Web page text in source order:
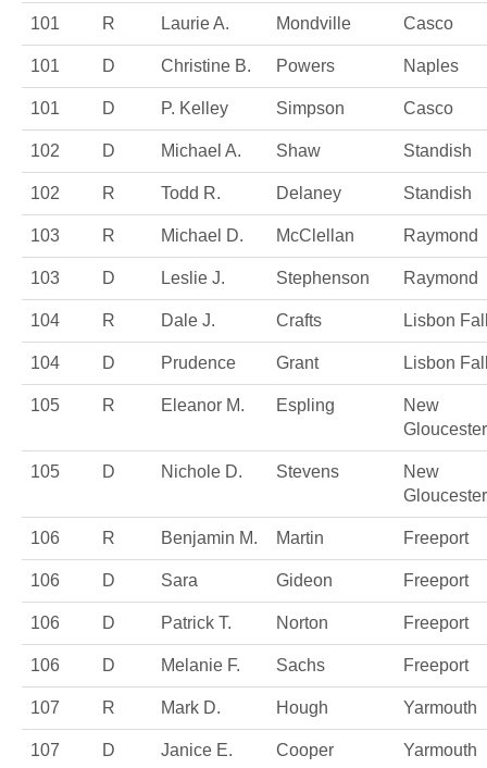
101 R Laurie A. Mondville Casco
101 D Christine B. Powers Naples
101 D P. Kelley Simpson Casco
102 D Michael A. Shaw Standish
102 R Todd R. Delaney Standish
103 R Michael D. McClellan Raymond
103 D Leslie J. Stephenson Raymond
104 R Dale J. Crafts Lisbon
104 D Prudence Grant Lisbon
105 R Eleanor M. Espling
New
Gloucester
105 D Nichole D. Stevens
New
Gloucester
106 R Benjamin M. Martin Freeport
106 D Sara Gideon Freeport
106 D Patrick T. Norton Freeport
106 D Melanie F. Sachs Freeport
107 R Mark D. Hough Yarmouth
107 D Janice E. Cooper Yarmouth